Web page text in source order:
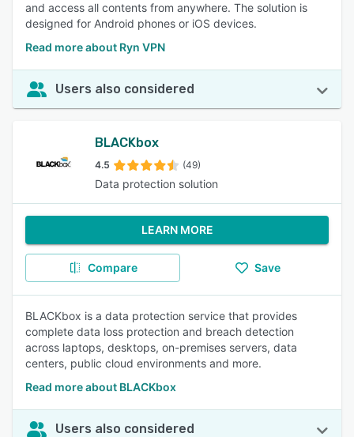
and access all contents from anywhere. The solution is
designed for Android phones or iOS devices.
Read more about Ryn VPN
Users also considered
BLACKbox
4.5 (49)
Data protection solution
LEARN MORE
Compare Save
BLACKbox is a data protection service that provides
complete data loss protection and breach detection
across laptops, desktops, on-premises servers, data
centers, public cloud environments and more.
Read more about BLACKbox
Users also considered